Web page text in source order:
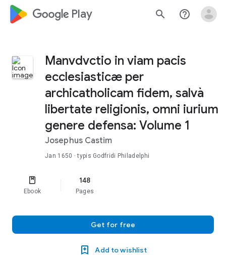
google_logo Play search help_outline
Manvdvctio in viam pacis
ecclesiasticæ per
archicatholicam fidem, salvà
libertate religionis, omni iurium
genere defensa: Volume 1
Josephus Castim
Jan 1650 · typis Godfridi Philadelphi
Ebook
148
Pages
Get for free
Add to wishlist